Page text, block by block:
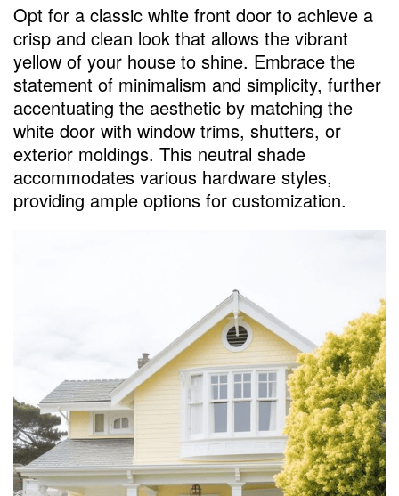
Opt for a classic white front door to achieve a
crisp and clean look that allows the vibrant
yellow of your house to shine. Embrace the
statement of minimalism and simplicity, further
accentuating the aesthetic by matching the
white door with window trims, shutters, or
exterior moldings. This neutral shade
accommodates various hardware styles,
providing ample options for customization.